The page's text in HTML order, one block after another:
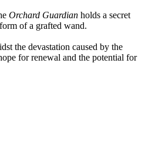
Orchard Guardian holds a secret
of a grafted wand.
the devastation caused by the
for renewal and the potential for